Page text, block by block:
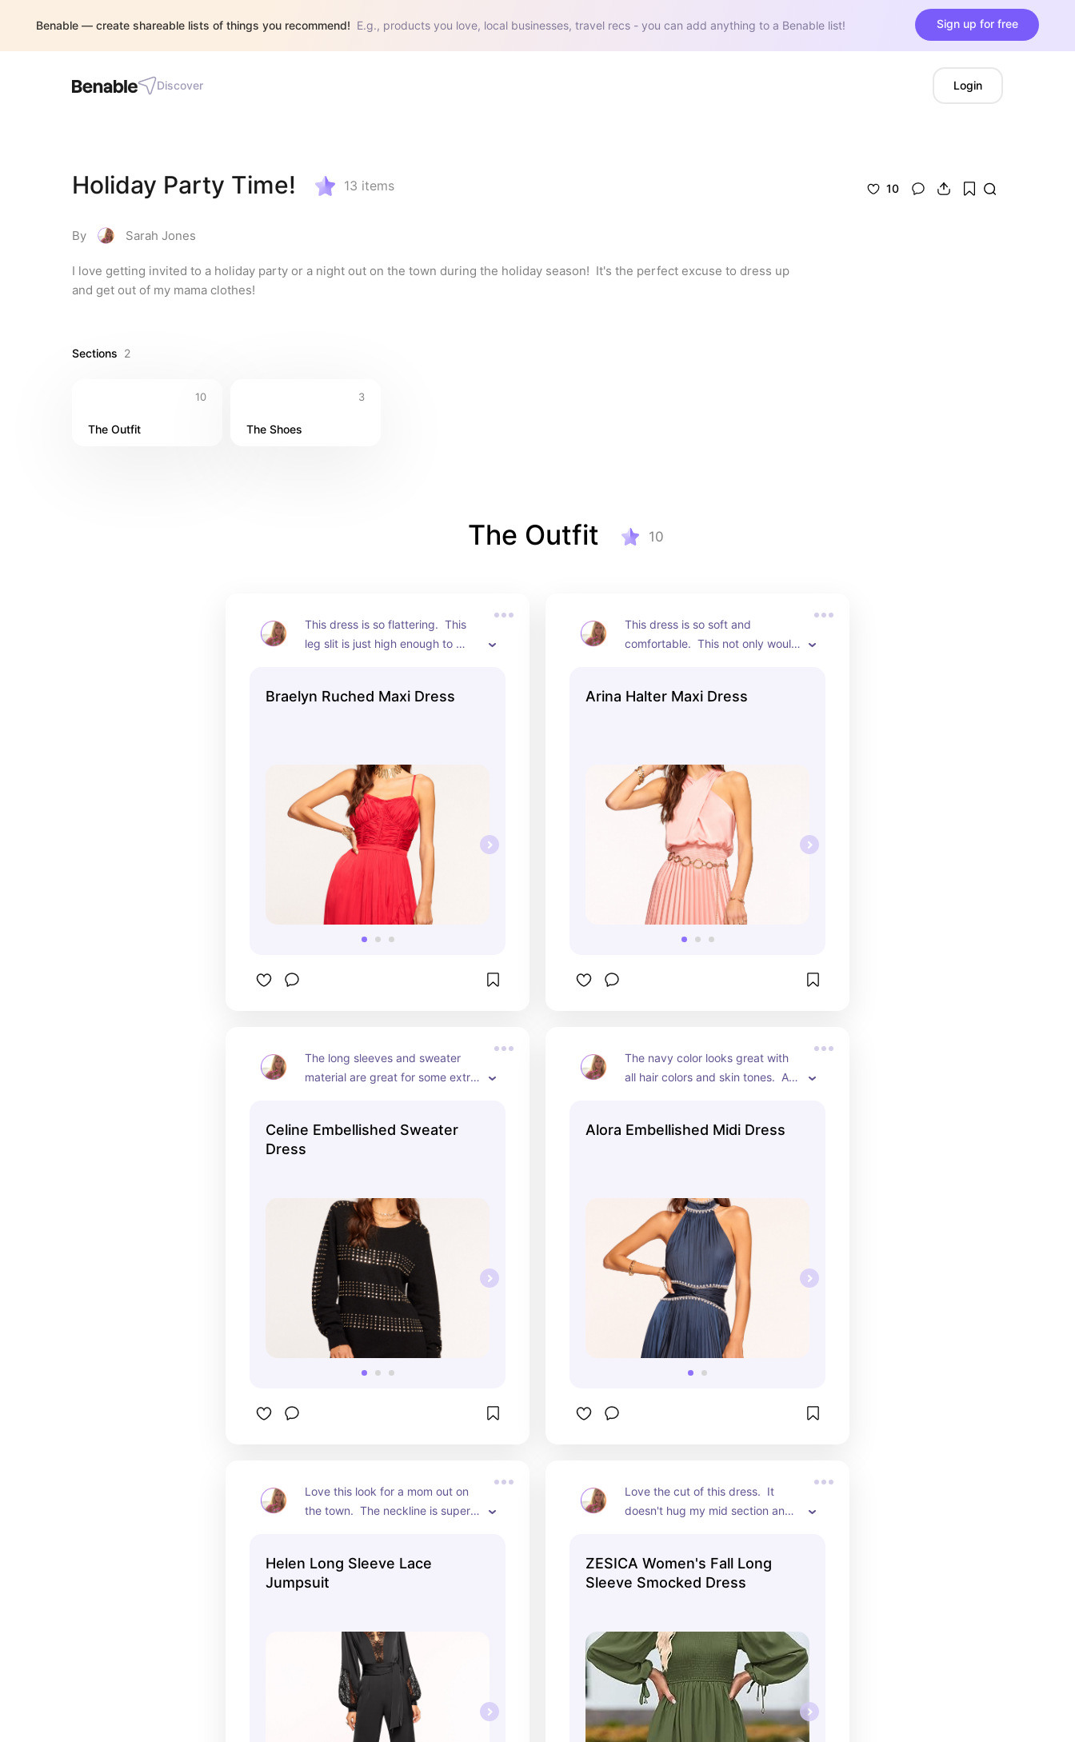
Benable — create shareable lists of things you recommend! E.g., products you love, local businesses, travel recs - you can add anything to a Benable list! Sign up for free
Discover Login
Holiday Party Time! 13 items
By Sarah Jones
I love getting invited to a holiday party or a night out on the town during the holiday season!  It's the perfect excuse to dress up
and get out of my mama clothes!
10
Sections 2
10
The Outfit
3
The Shoes
The Outfit 10
This dress is so flattering.  This
leg slit is just high enough to
stomach.  Absolutely stunning!
Braelyn Ruched Maxi Dress
This dress is so soft and
comfortable.  This not only would
well.
Arina Halter Maxi Dress
The long sleeves and sweater
material are great for some extra
Celine Embellished Sweater
Dress
The navy color looks great with
all hair colors and skin tones.  A
Alora Embellished Midi Dress
Love this look for a mom out on
the town.  The neckline is super
Helen Long Sleeve Lace
Jumpsuit
Love the cut of this dress.  It
doesn't hug my mid section and
ZESICA Women's Fall Long
Sleeve Smocked Dress